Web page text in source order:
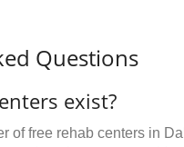
Questions
exist?
of free rehab centers in